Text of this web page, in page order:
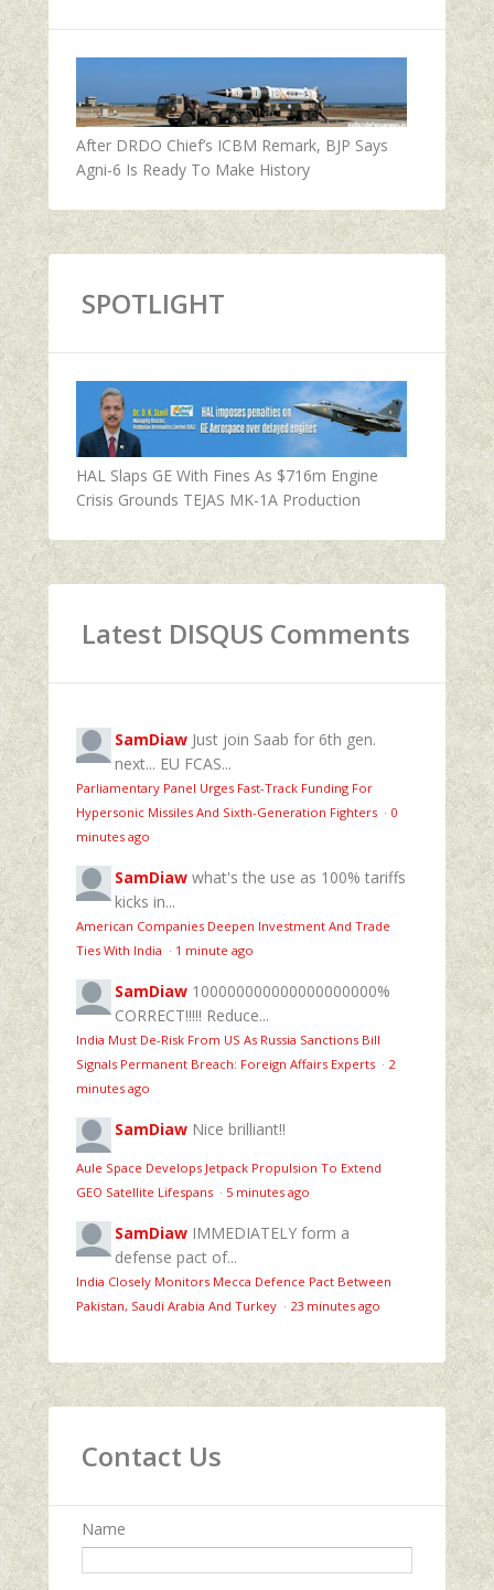
After DRDO Chief’s ICBM Remark, BJP Says
Agni-6 Is Ready To Make History
SPOTLIGHT
HAL Slaps GE With Fines As $716m Engine
Crisis Grounds TEJAS MK-1A Production
Latest DISQUS Comments
SamDiaw Just join Saab for 6th gen.
next... EU FCAS...
Parliamentary Panel Urges Fast-Track Funding For
Hypersonic Missiles And Sixth-Generation Fighters · 0
minutes ago
SamDiaw what's the use as 100% tariffs
kicks in...
American Companies Deepen Investment And Trade
Ties With India · 1 minute ago
SamDiaw 100000000000000000000%
CORRECT!!!!! Reduce...
India Must De-Risk From US As Russia Sanctions Bill
Signals Permanent Breach: Foreign Affairs Experts · 2
minutes ago
SamDiaw Nice brilliant!!
Aule Space Develops Jetpack Propulsion To Extend
GEO Satellite Lifespans · 5 minutes ago
SamDiaw IMMEDIATELY form a
defense pact of...
India Closely Monitors Mecca Defence Pact Between
Pakistan, Saudi Arabia And Turkey · 23 minutes ago
Contact Us
Name